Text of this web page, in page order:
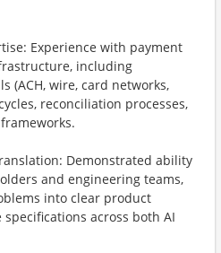
Experience with payment
including
(ACH, wire, card networks,
reconciliation processes,
Demonstrated ability
and engineering teams,
into clear product
across both AI